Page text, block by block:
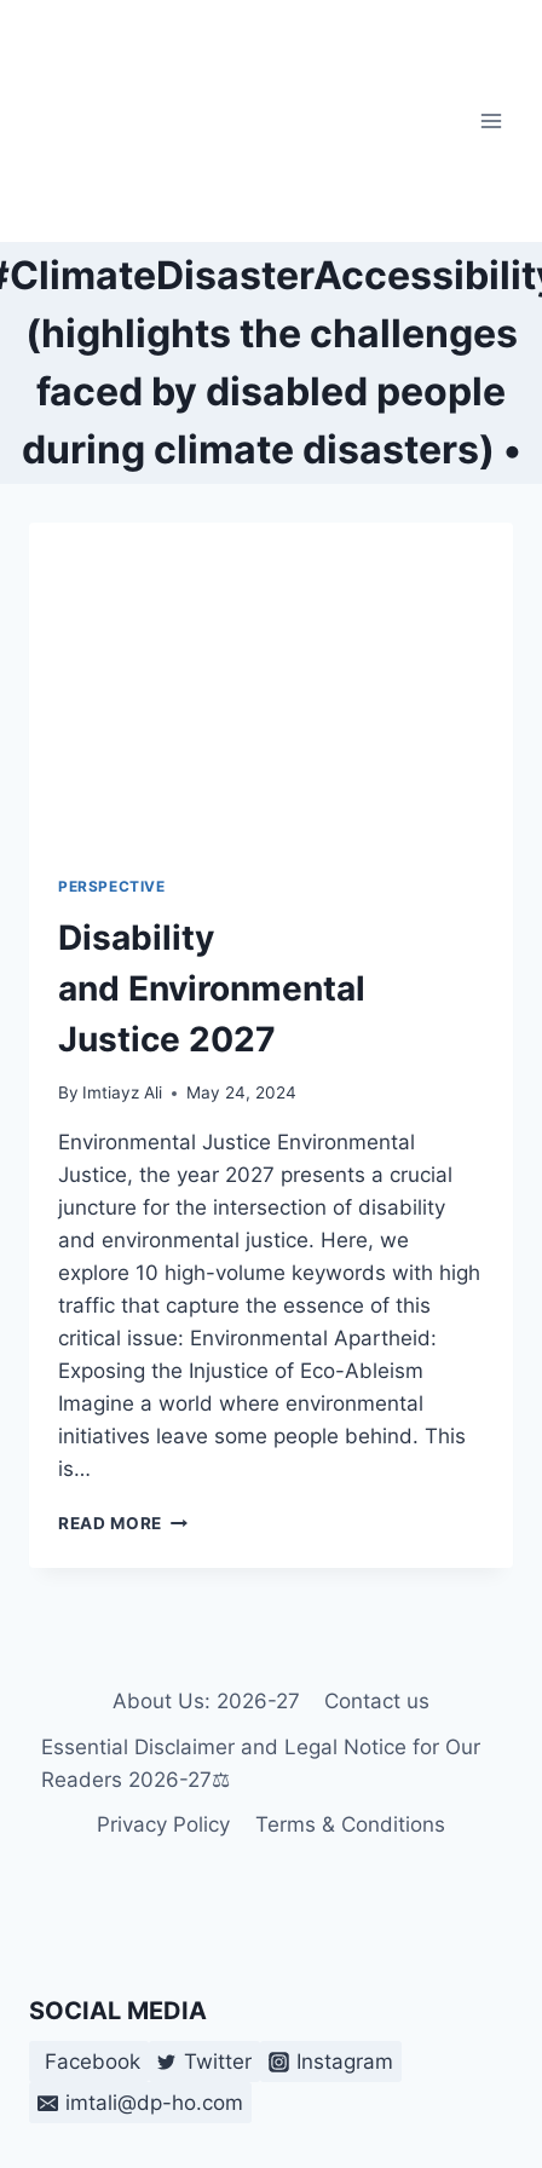
(highlights the challenges
faced by disabled people
during climate disasters) •
PERSPECTIVE
Disability
and Environmental
Justice 2027
By Imtiayz Ali May 24, 2024
Environmental Justice Environmental
Justice, the year 2027 presents a crucial
juncture for the intersection of disability
and environmental justice. Here, we
explore 10 high-volume keywords with high
traffic that capture the essence of this
critical issue: Environmental Apartheid:
Exposing the Injustice of Eco-Ableism
Imagine a world where environmental
initiatives leave some people behind. This
is…
READ MORE DISABILITY
About Us: 2026-27
Contact us
Essential Disclaimer and Legal Notice for Our
Readers 2026-27⚖️
Privacy Policy
Terms & Conditions
SOCIAL MEDIA
Facebook Twitter
Instagram
imtali@dp-ho.com